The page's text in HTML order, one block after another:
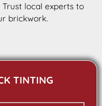
local experts to
brickwork.
TINTING